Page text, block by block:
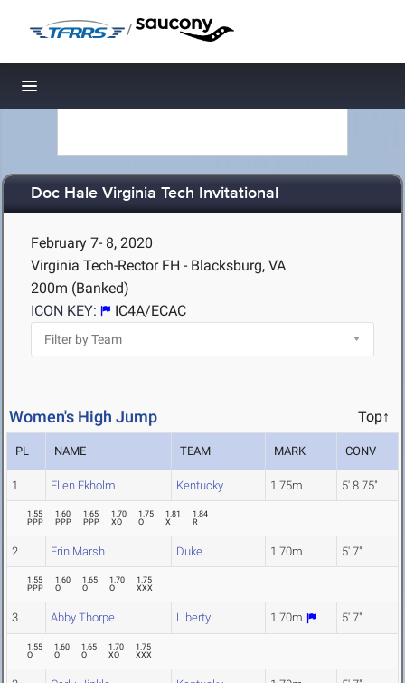
/
Toggle navigation
Doc Hale Virginia Tech Invitational
February 7- 8, 2020
Virginia Tech-Rector FH - Blacksburg, VA
200m (Banked)
ICON KEY:
IC4A/ECAC
Women's High Jump Top↑
PL NAME TEAM MARK CONV
1 Ellen Ekholm Kentucky 1.75m 5' 8.75"
1.55
PPP
1.60
PPP
1.65
PPP
1.70
XO
1.75
O
1.81
X
1.84
R
2 Erin Marsh Duke 1.70m 5' 7"
1.55
PPP
1.60
O
1.65
O
1.70
O
1.75
XXX
3 Abby Thorpe Liberty 1.70m 5' 7"
1.55
O
1.60
O
1.65
O
1.70
XO
1.75
XXX